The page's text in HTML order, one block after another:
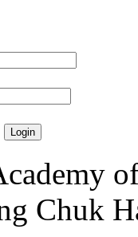
Chuk